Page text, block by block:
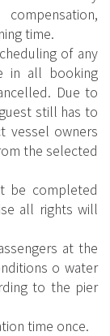
time.
of any
in all booking
Due to
still has to
vessel owners
the selected
be completed
all rights will
at the
o water
to the pier
time once.